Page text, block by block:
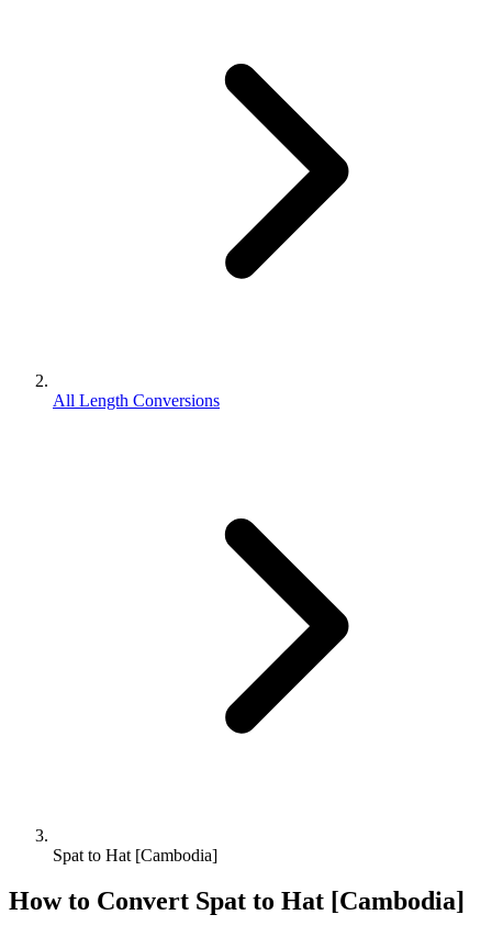
All Length Conversions
Spat to Hat [Cambodia]
How to Convert Spat to Hat [Cambodia]